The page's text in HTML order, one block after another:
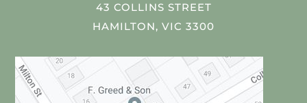
43 COLLINS STREET
HAMILTON, VIC 3300